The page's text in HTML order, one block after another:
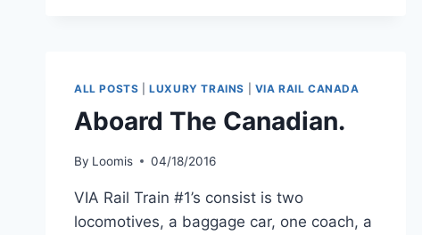
ALL POSTS |LUXURY TRAINS VIA RAIL CANADA
Aboard The Canadian.
By Loomis 04/18/2016
VIA Rail Train #1’s consist is two
locomotives, a baggage car, one coach, a